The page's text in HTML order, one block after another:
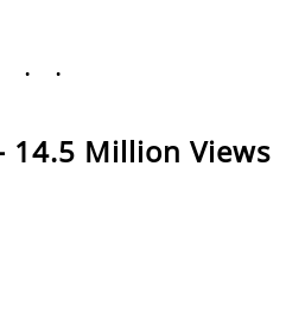
14.5 Million Views